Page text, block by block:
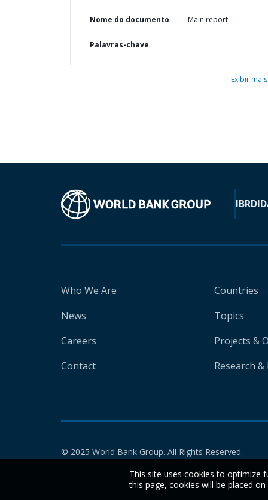
Nome do documento Main report
Palavras-chave
Exibir mais
IBRD
Who We Are
News
Careers
Contact
Countries
Topics
Projects &
Research
© 2025 World Bank Group. All Rights Reserved.
This site uses cookies to optimize
this page, cookies will be placed